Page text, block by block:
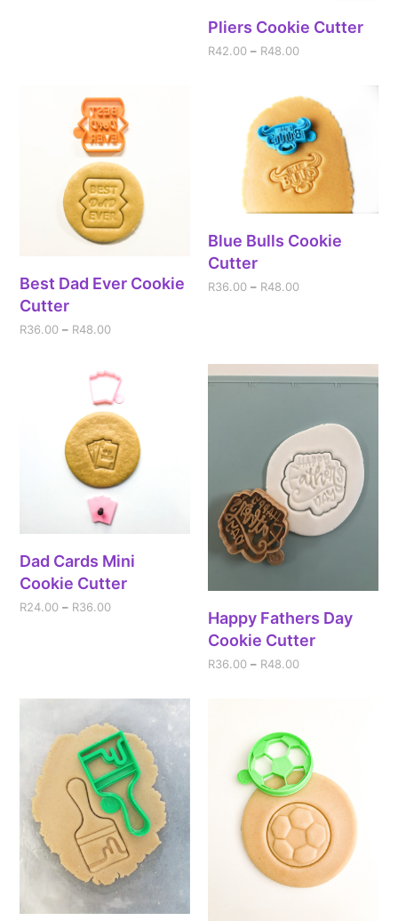
Pliers Cookie Cutter
R42.00 – R48.00
Best Dad Ever Cookie
Cutter
R36.00 – R48.00
Blue Bulls Cookie
Cutter
R36.00 – R48.00
Dad Cards Mini
Cookie Cutter
R24.00 – R36.00
Happy Fathers Day
Cookie Cutter
R36.00 – R48.00